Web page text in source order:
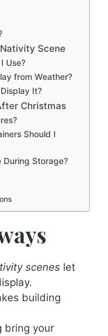
Scene
Use?
from Weather?
It?
Christmas
Should I
During Storage?
scenes let
building
bring your